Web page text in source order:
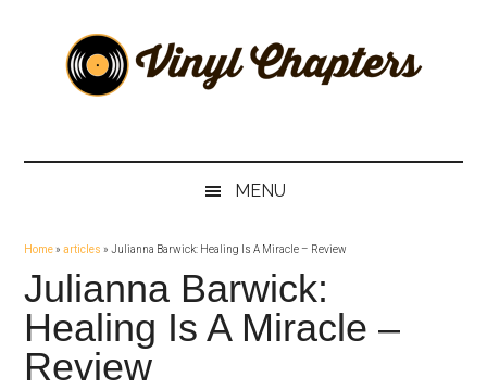
secondary
ChaptersMENU
Home»articles »Julianna Barwick: Healing Is A Miracle – Review
Julianna Barwick:
Healing Is A Miracle –
Review